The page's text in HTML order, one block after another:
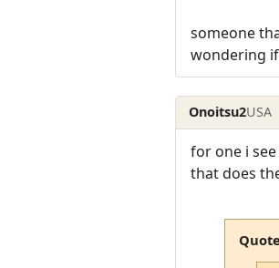
someone
wondering
Onoitsu2USA
for one i
that does